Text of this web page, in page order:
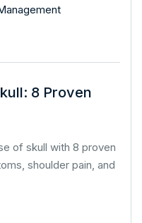
8 Proven
of skull with 8 proven
shoulder pain, and